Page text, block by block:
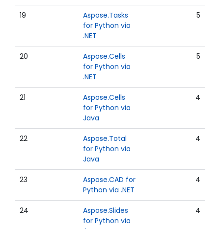
19
Aspose.Tasks
for Python via
.NET
5
20
Aspose.Cells
for Python via
.NET
5
21
Aspose.Cells
for Python via
Java
4
22
Aspose.Total
for Python via
Java
4
23
Aspose.CAD for
Python via .NET
4
24
Aspose.Slides
for Python via
4